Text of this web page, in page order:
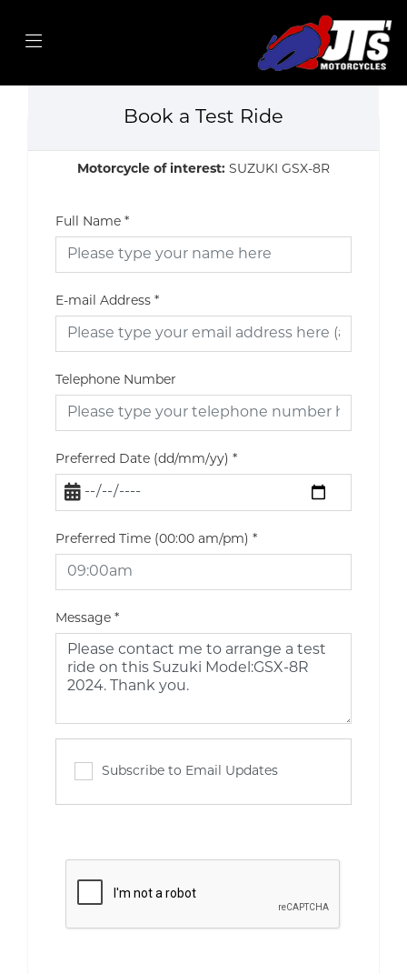
Book a Test Ride
Motorcycle of interest: SUZUKI GSX-8R
Full Name *
E-mail Address *
Telephone Number
Preferred Date (dd/mm/yy) *
Preferred Time (00:00 am/pm) *
Message *
Subscribe to Email Updates